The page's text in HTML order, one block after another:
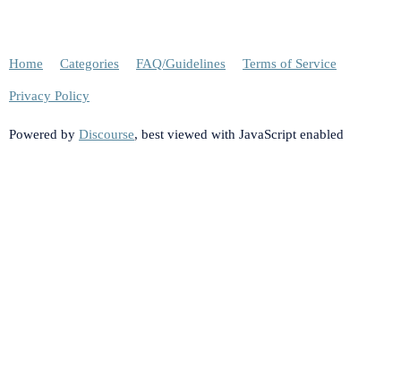
Home Categories FAQ/Guidelines Terms of Service
Privacy Policy
Powered by Discourse, best viewed with JavaScript enabled